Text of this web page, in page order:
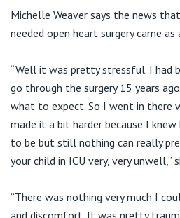
Michelle Weaver says the news
needed open heart surgery came as
“Well it was pretty stressful. I had
go through the surgery 15 years
what to expect. So I went in there
made it a bit harder because I
to be but still nothing can really
your child in ICU very, very unwell,”
“There was nothing very much I